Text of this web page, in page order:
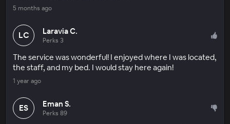
5 months ago
LC Laravia C.
Perks 3
The service was wonderful! I enjoyed where I was located,
the staff, and my bed. I would stay here again!
1 year ago
ES Eman S.
Perks 89